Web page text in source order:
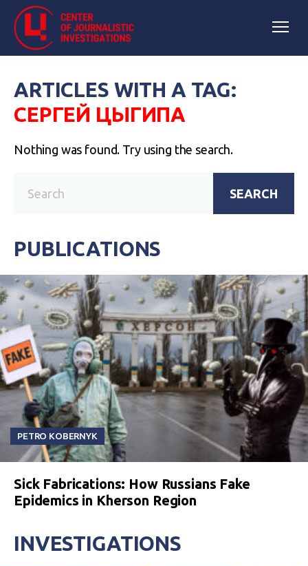
ARTICLES WITH A TAG:
СЕРГЕЙ ЦЫГИПА
Nothing was found. Try using the search.
SEARCH
PUBLICATIONS
PETRO KOBERNYK
Sick Fabrications: How Russians Fake
Epidemics in Kherson Region
INVESTIGATIONS